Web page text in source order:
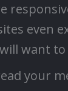
even
want
your